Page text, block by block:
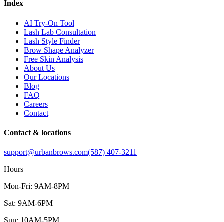
Index
AI Try-On Tool
Lash Lab Consultation
Lash Style Finder
Brow Shape Analyzer
Free Skin Analysis
About Us
Our Locations
Blog
FAQ
Careers
Contact
Contact & locations
support@urbanbrows.com(587) 407-3211
Hours
Mon-Fri: 9AM-8PM
Sat: 9AM-6PM